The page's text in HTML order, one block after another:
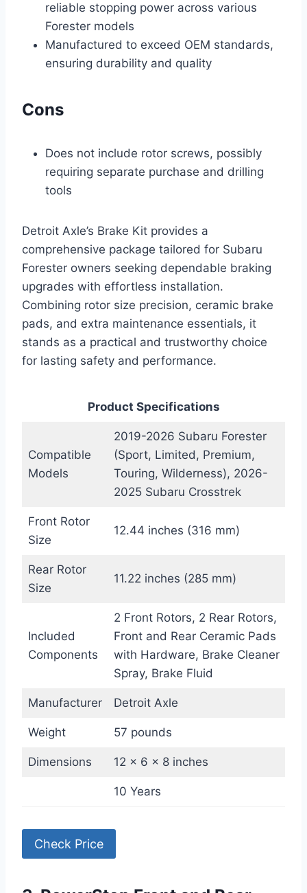
reliable stopping power across various
Forester models
Manufactured to exceed OEM standards,
ensuring durability and quality
Cons
Does not include rotor screws, possibly
requiring separate purchase and drilling
tools
Detroit Axle’s Brake Kit provides a
comprehensive package tailored for Subaru
Forester owners seeking dependable braking
upgrades with effortless installation.
Combining rotor size precision, ceramic brake
pads, and extra maintenance essentials, it
stands as a practical and trustworthy choice
for lasting safety and performance.
Product Specifications
Compatible
Models
2019-2026 Subaru Forester
(Sport, Limited, Premium,
Touring, Wilderness), 2026-
2025 Subaru Crosstrek
Front Rotor
Size
12.44 inches (316 mm)
Rear Rotor
Size
11.22 inches (285 mm)
Included
Components
2 Front Rotors, 2 Rear Rotors,
Front and Rear Ceramic Pads
with Hardware, Brake Cleaner
Spray, Brake Fluid
Manufacturer Detroit Axle
Weight 57 pounds
Dimensions 12 x 6 x 8 inches
10 Years
Check Price